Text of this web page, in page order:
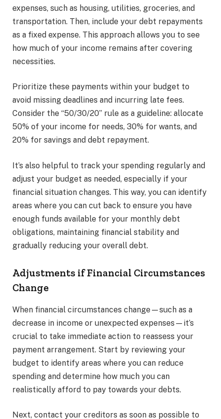
expenses, such as housing, utilities, groceries, and
transportation. Then, include your debt repayments
as a fixed expense. This approach allows you to see
how much of your income remains after covering
necessities.
Prioritize these payments within your budget to
avoid missing deadlines and incurring late fees.
Consider the “50/30/20” rule as a guideline: allocate
50% of your income for needs, 30% for wants, and
20% for savings and debt repayment.
It’s also helpful to track your spending regularly and
adjust your budget as needed, especially if your
financial situation changes. This way, you can identify
areas where you can cut back to ensure you have
enough funds available for your monthly debt
obligations, maintaining financial stability and
gradually reducing your overall debt.
Adjustments if Financial Circumstances
Change
When financial circumstances change—such as a
decrease in income or unexpected expenses—it’s
crucial to take immediate action to reassess your
payment arrangement. Start by reviewing your
budget to identify areas where you can reduce
spending and determine how much you can
realistically afford to pay towards your debts.
Next, contact your creditors as soon as possible to